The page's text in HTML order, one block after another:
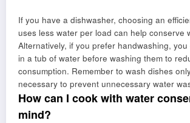
If you have a dishwasher, choosing an
uses less water per load can help conserve
Alternatively, if you prefer handwashing,
in a tub of water before washing them to
consumption. Remember to wash dishes
necessary to prevent unnecessary water
How can I cook with water
mind?